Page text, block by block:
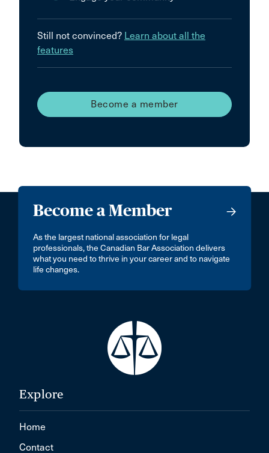
Still not convinced? Learn about all the
features
Become a member
Become a Member
As the largest national association for legal
professionals, the Canadian Bar Association delivers
what you need to thrive in your career and to navigate
life changes.
Explore
Home
Contact